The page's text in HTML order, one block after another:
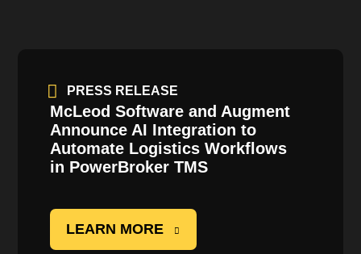
PRESS RELEASE
McLeod Software and Augment
Announce AI Integration to
Automate Logistics Workflows
in PowerBroker TMS
LEARN MORE